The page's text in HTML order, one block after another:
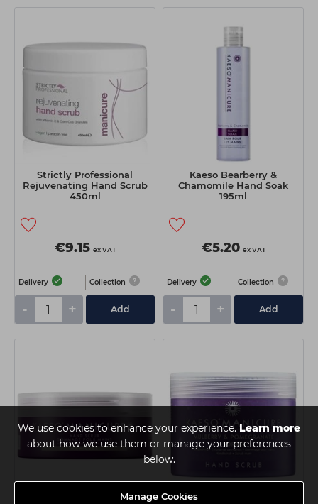
We use cookies to enhance your experience.Learn more
about how we use them or manage your preferences
below.
Manage Cookies
Strictly Professional
Rejuvenating Hand Scrub
450ml
€9.15 ex VAT
Delivery Collection
- + Add
Kaeso Bearberry &
Chamomile Hand Soak
195ml
€5.20 ex VAT
Delivery Collection
- + Add